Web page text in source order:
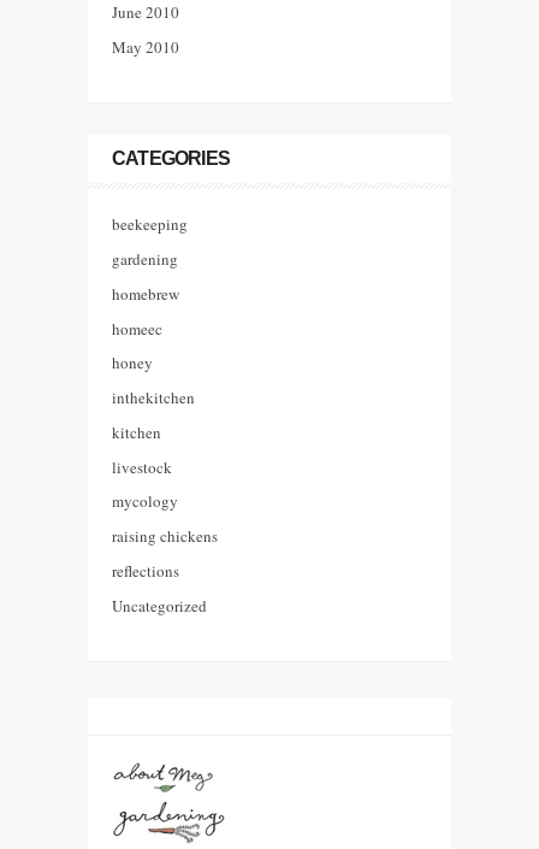
June 2010
May 2010
CATEGORIES
beekeeping
gardening
homebrew
homeec
honey
inthekitchen
kitchen
livestock
mycology
raising chickens
reflections
Uncategorized